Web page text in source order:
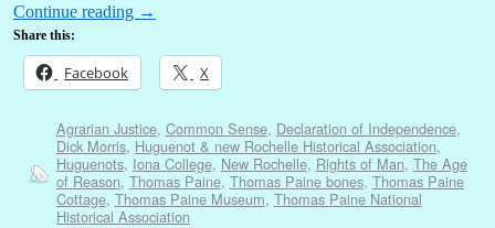
Continue reading →
Share this:
Facebook X
Agrarian Justice, Common Sense, Declaration of Independence,
Dick Morris, Huguenot & new Rochelle Historical Association,
Huguenots, Iona College, New Rochelle, Rights of Man, The Age
of Reason, Thomas Paine, Thomas Paine bones, Thomas Paine
Cottage, Thomas Paine Museum, Thomas Paine National
Historical Association